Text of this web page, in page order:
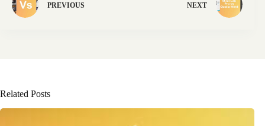
PREVIOUS NEXT
Related Posts